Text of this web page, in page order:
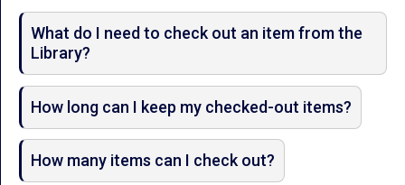
What do I need to check out an item from the
Library?
How long can I keep my checked-out items?
How many items can I check out?